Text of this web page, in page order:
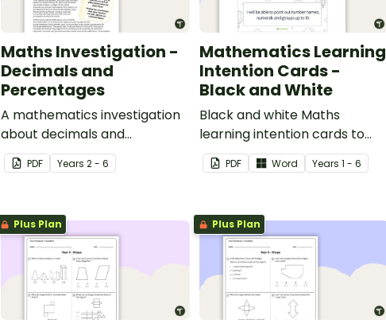
Maths Investigation -
Decimals and
Percentages
A mathematics investigation
about decimals and
percentages, embedded in a
real-world context.
PDF Years 2 - 6
Mathematics Learning
Intention Cards -
Black and White
Black and white Maths
learning intention cards to
display in your classroom.
PDF Word Years1 - 6
Plus Plan Plus Plan